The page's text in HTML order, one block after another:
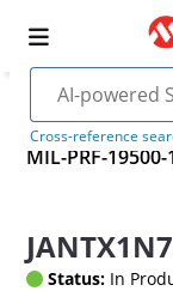
Cross-reference
MIL-PRF-19500-
Status: In